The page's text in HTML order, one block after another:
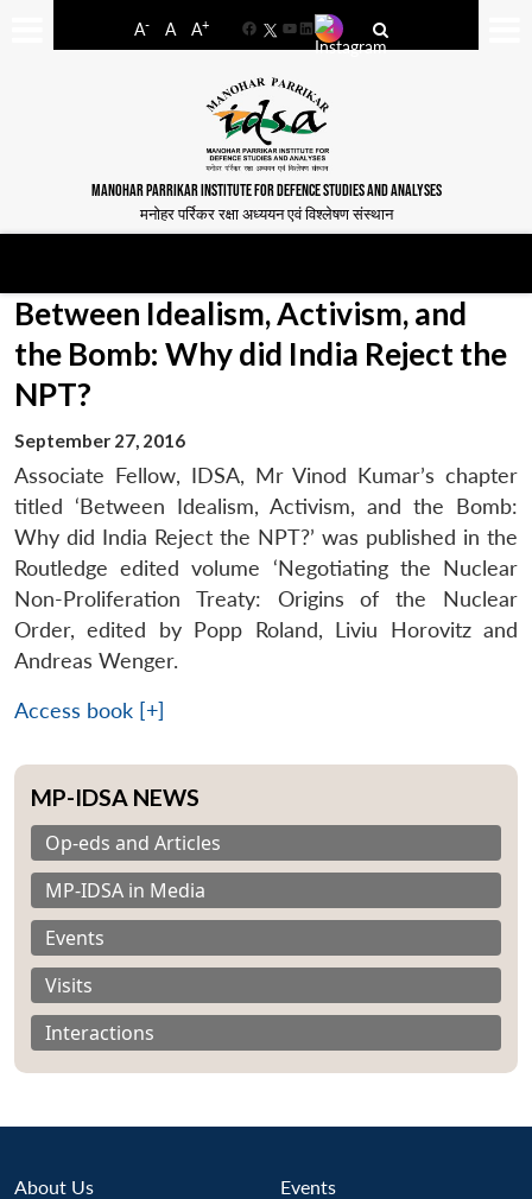
A- A A+
FacebookYouTube
LinkedIn
MANOHAR PARRIKAR INSTITUTE FOR DEFENCE STUDIES AND ANALYSES
मनोहर पर्रिकर रक्षा अध्ययन एवं विश्लेषण संस्थान
Between Idealism, Activism, and
the Bomb: Why did India Reject the
NPT?
September 27, 2016
Associate Fellow, IDSA, Mr Vinod Kumar’s chapter
titled ‘Between Idealism, Activism, and the Bomb:
Why did India Reject the NPT?’ was published in the
Routledge edited volume ‘Negotiating the Nuclear
Non-Proliferation Treaty: Origins of the Nuclear
Order, edited by Popp Roland, Liviu Horovitz and
Andreas Wenger.
Access book [+]
MP-IDSA NEWS
Op-eds and Articles
MP-IDSA in Media
Events
Visits
Interactions
About Us Events